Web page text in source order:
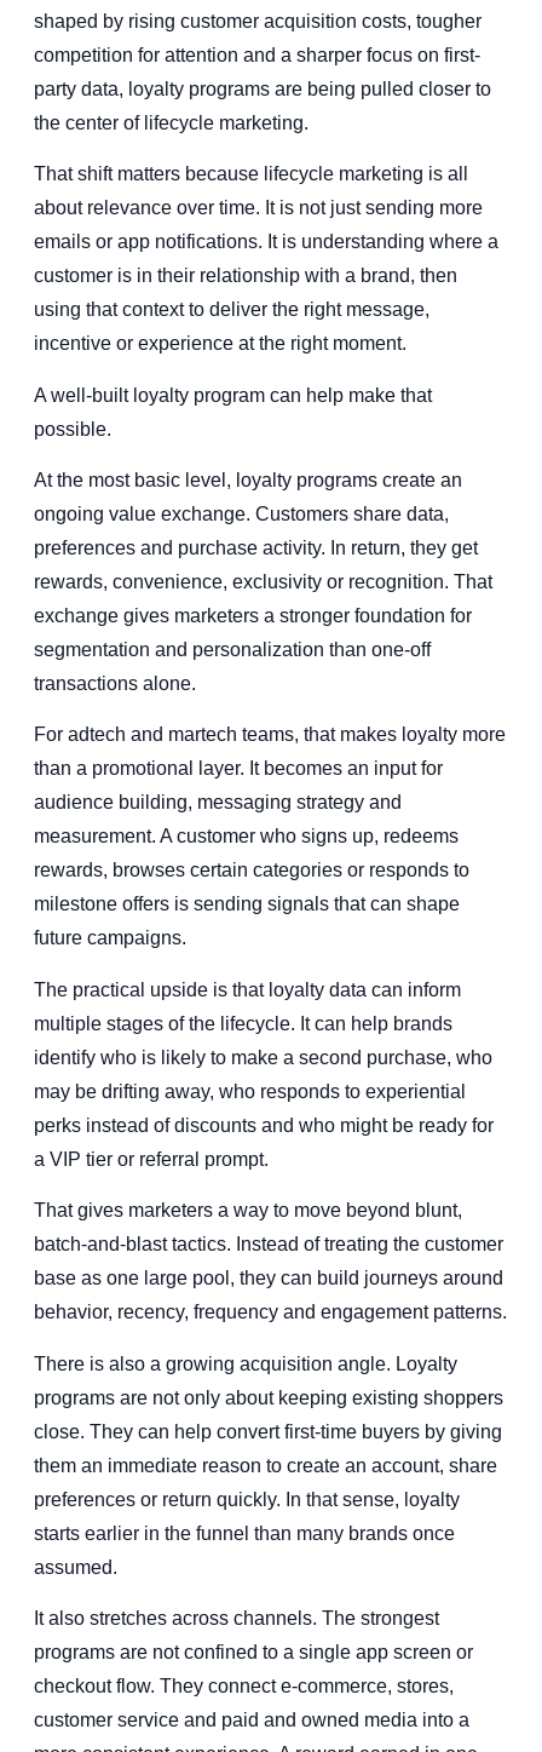
shaped by rising customer acquisition costs, tougher
competition for attention and a sharper focus on first-
party data, loyalty programs are being pulled closer to
the center of lifecycle marketing.
That shift matters because lifecycle marketing is all
about relevance over time. It is not just sending more
emails or app notifications. It is understanding where a
customer is in their relationship with a brand, then
using that context to deliver the right message,
incentive or experience at the right moment.
A well-built loyalty program can help make that
possible.
At the most basic level, loyalty programs create an
ongoing value exchange. Customers share data,
preferences and purchase activity. In return, they get
rewards, convenience, exclusivity or recognition. That
exchange gives marketers a stronger foundation for
segmentation and personalization than one-off
transactions alone.
For adtech and martech teams, that makes loyalty more
than a promotional layer. It becomes an input for
audience building, messaging strategy and
measurement. A customer who signs up, redeems
rewards, browses certain categories or responds to
milestone offers is sending signals that can shape
future campaigns.
The practical upside is that loyalty data can inform
multiple stages of the lifecycle. It can help brands
identify who is likely to make a second purchase, who
may be drifting away, who responds to experiential
perks instead of discounts and who might be ready for
a VIP tier or referral prompt.
That gives marketers a way to move beyond blunt,
batch-and-blast tactics. Instead of treating the customer
base as one large pool, they can build journeys around
behavior, recency, frequency and engagement patterns.
There is also a growing acquisition angle. Loyalty
programs are not only about keeping existing shoppers
close. They can help convert first-time buyers by giving
them an immediate reason to create an account, share
preferences or return quickly. In that sense, loyalty
starts earlier in the funnel than many brands once
assumed.
It also stretches across channels. The strongest
programs are not confined to a single app screen or
checkout flow. They connect e-commerce, stores,
customer service and paid and owned media into a